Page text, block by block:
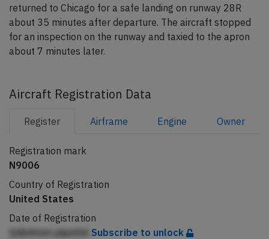
returned to Chicago for a safe landing on runway 28R
about 35 minutes after departure. The aircraft stopped
for an inspection on the runway and taxied to the apron
about 7 minutes later.
Aircraft Registration Data
Register Airframe Engine Owner
Registration mark
N9006
Country of Registration
United States
Date of Registration
QdbAmm pipmhA Subscribe to unlock